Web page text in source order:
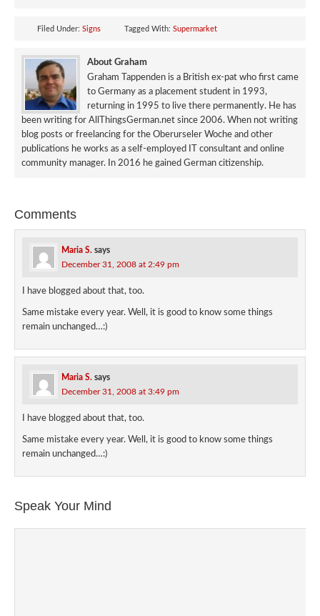
Filed Under: Signs Tagged With: Supermarket
About Graham
Graham Tappenden is a British ex-pat who first came
to Germany as a placement student in 1993,
returning in 1995 to live there permanently. He has
been writing for AllThingsGerman.net since 2006. When not writing
blog posts or freelancing for the Oberurseler Woche and other
publications he works as a self-employed IT consultant and online
community manager. In 2016 he gained German citizenship.
Comments
Maria S. says
December 31, 2008 at 2:49 pm
I have blogged about that, too.
Same mistake every year. Well, it is good to know some things
remain unchanged…:)
Maria S. says
December 31, 2008 at 3:49 pm
I have blogged about that, too.
Same mistake every year. Well, it is good to know some things
remain unchanged…:)
Speak Your Mind